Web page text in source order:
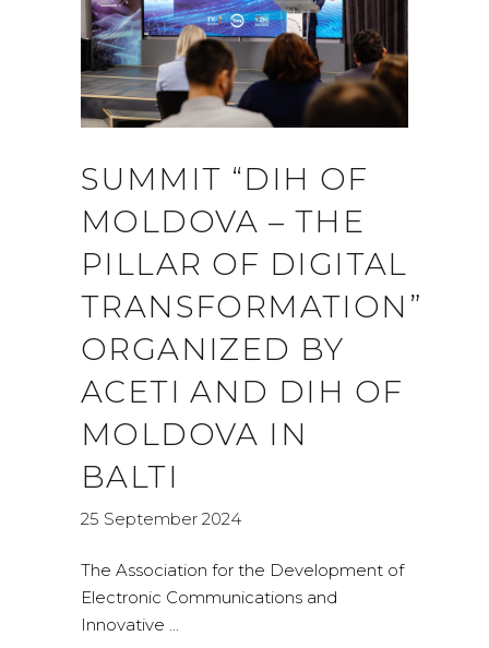
SUMMIT “DIH OF
MOLDOVA – THE
PILLAR OF DIGITAL
TRANSFORMATION”
ORGANIZED BY
ACETI AND DIH OF
MOLDOVA IN
BALTI
25 September 2024
The Association for the Development of
Electronic Communications and
Innovative